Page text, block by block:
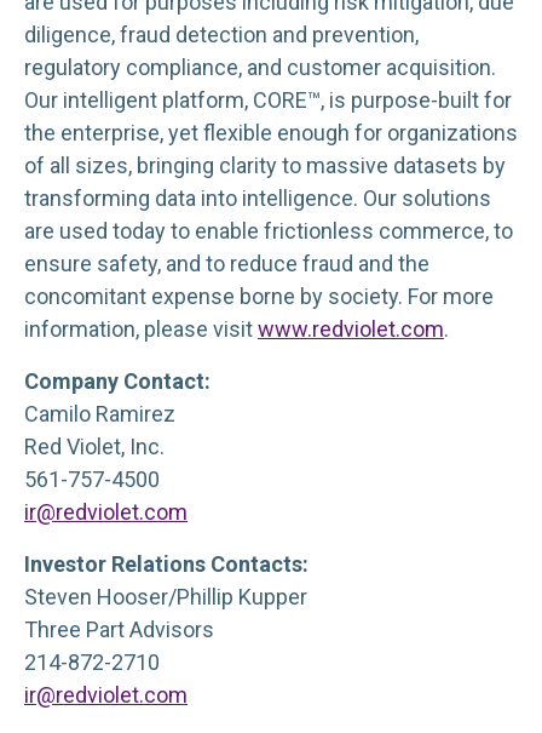
diligence, fraud detection and prevention,
regulatory compliance, and customer acquisition.
Our intelligent platform, CORE™, is purpose-built for
the enterprise, yet flexible enough for organizations
of all sizes, bringing clarity to massive datasets by
transforming data into intelligence. Our solutions
are used today to enable frictionless commerce, to
ensure safety, and to reduce fraud and the
concomitant expense borne by society. For more
information, please visitwww.redviolet.com.
Company Contact:
Camilo Ramirez
Red Violet, Inc.
561-757-4500
ir@redviolet.com
Investor Relations Contacts:
Steven Hooser/Phillip Kupper
Three Part Advisors
214-872-2710
ir@redviolet.com